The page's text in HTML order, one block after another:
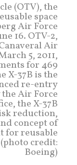
(OTV), the
space
Air Force
16. OTV-2,
Air
5, 2011,
for 469
X-37B is the
re-entry
Air Force
the X-37B
reduction,
concept of
for reusable
credit:
Boeing)